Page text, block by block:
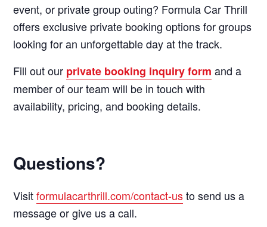
event, or private group outing? Formula Car Thrill
offers exclusive private booking options for groups
looking for an unforgettable day at the track.
Fill out our private booking inquiry form and a
member of our team will be in touch with
availability, pricing, and booking details.
Questions?
Visitformulacarthrill.com/contact-usto send us a
message or give us a call.